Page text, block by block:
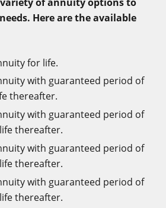
Here are the available
for life.
with guaranteed period of
thereafter.
with guaranteed period of
thereafter.
with guaranteed period of
thereafter.
with guaranteed period of
thereafter.